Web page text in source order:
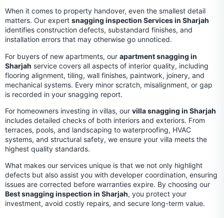
When it comes to property handover, even the smallest detail
matters. Our expert snagging inspection Services in Sharjah
identifies construction defects, substandard finishes, and
installation errors that may otherwise go unnoticed.
For buyers of new apartments, our apartment snagging in
Sharjah service covers all aspects of interior quality, including
flooring alignment, tiling, wall finishes, paintwork, joinery, and
mechanical systems. Every minor scratch, misalignment, or gap
is recorded in your snagging report.
For homeowners investing in villas, our villa snagging in Sharjah
includes detailed checks of both interiors and exteriors. From
terraces, pools, and landscaping to waterproofing, HVAC
systems, and structural safety, we ensure your villa meets the
highest quality standards.
What makes our services unique is that we not only highlight
defects but also assist you with developer coordination, ensuring
issues are corrected before warranties expire. By choosing our
Best snagging inspection in Sharjah, you protect your
investment, avoid costly repairs, and secure long-term value.